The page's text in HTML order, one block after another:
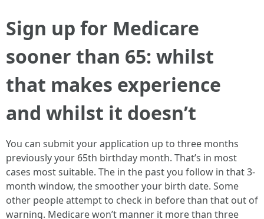
Sign up for Medicare
sooner than 65: whilst
that makes experience
and whilst it doesn’t
You can submit your application up to three months
previously your 65th birthday month. That’s in most
cases most suitable. The in the past you follow in that 3-
month window, the smoother your birth date. Some
other people attempt to check in before than that out of
warning. Medicare won’t manner it more than three